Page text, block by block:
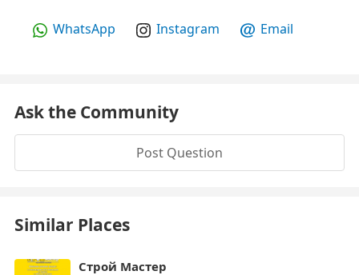
WhatsApp Instagram Email
Ask the Community
Post Question
Similar Places
Строй Мастер